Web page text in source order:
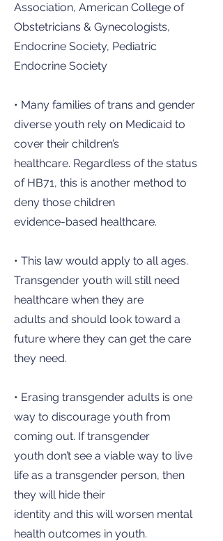
Association, American College of
Obstetricians & Gynecologists,
Endocrine Society, Pediatric
Endocrine Society
• Many families of trans and gender
diverse youth rely on Medicaid to
cover their children’s
healthcare. Regardless of the status
of HB71, this is another method to
deny those children
evidence-based healthcare.
• This law would apply to all ages.
Transgender youth will still need
healthcare when they are
adults and should look toward a
future where they can get the care
they need.
• Erasing transgender adults is one
way to discourage youth from
coming out. If transgender
youth don’t see a viable way to live
life as a transgender person, then
they will hide their
identity and this will worsen mental
health outcomes in youth.